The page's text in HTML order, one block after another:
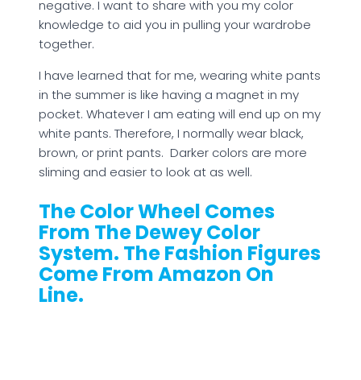
negative. I want to share with you my color
knowledge to aid you in pulling your wardrobe
together.
I have learned that for me, wearing white pants
in the summer is like having a magnet in my
pocket. Whatever I am eating will end up on my
white pants. Therefore, I normally wear black,
brown, or print pants. Darker colors are more
sliming and easier to look at as well.
The Color Wheel Comes
From The Dewey Color
System. The Fashion Figures
Come From Amazon On
Line.